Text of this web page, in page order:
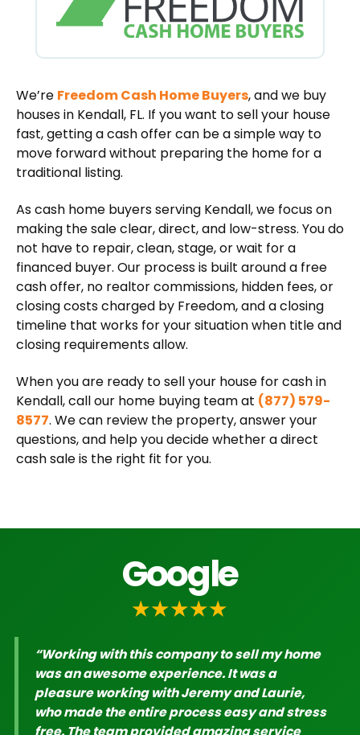
We’re Freedom Cash Home Buyers, and we buy
houses in Kendall, FL. If you want to sell your house
fast, getting a cash offer can be a simple way to
move forward without preparing the home for a
traditional listing.
As cash home buyers serving Kendall, we focus on
making the sale clear, direct, and low-stress. You do
not have to repair, clean, stage, or wait for a
financed buyer. Our process is built around a free
cash offer, no realtor commissions, hidden fees, or
closing costs charged by Freedom, and a closing
timeline that works for your situation when title and
closing requirements allow.
When you are ready to sell your house for cash in
Kendall, call our home buying team at (877) 579-
8577. We can review the property, answer your
questions, and help you decide whether a direct
cash sale is the right fit for you.
Google
★★★★★
“Working with this company to sell my home
was an awesome experience. It was a
pleasure working with Jeremy and Laurie,
who made the entire process easy and stress
free. The team provided amazing service